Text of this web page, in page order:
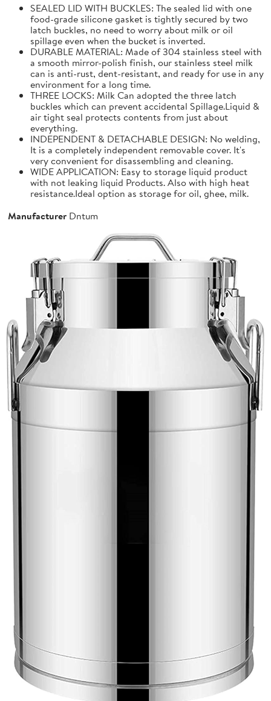
SEALED LID WITH BUCKLES: The sealed lid with one
food-grade silicone gasket is tightly secured by two
latch buckles, no need to worry about milk or oil
spillage even when the bucket is inverted.
DURABLE MATERIAL: Made of 304 stainless steel with
a smooth mirror-polish finish, our stainless steel milk
can is anti-rust, dent-resistant, and ready for use in any
environment for a long time.
THREE LOCKS: Milk Can adopted the three latch
buckles which can prevent accidental Spillage.Liquid &
air tight seal protects contents from just about
everything.
INDEPENDENT & DETACHABLE DESIGN: No welding,
It is a completely independent removable cover. It's
very convenient for disassembling and cleaning.
WIDE APPLICATION: Easy to storage liquid product
with not leaking liquid Products. Also with high heat
resistance.Ideal option as storage for oil, ghee, milk.
Manufacturer Dntum